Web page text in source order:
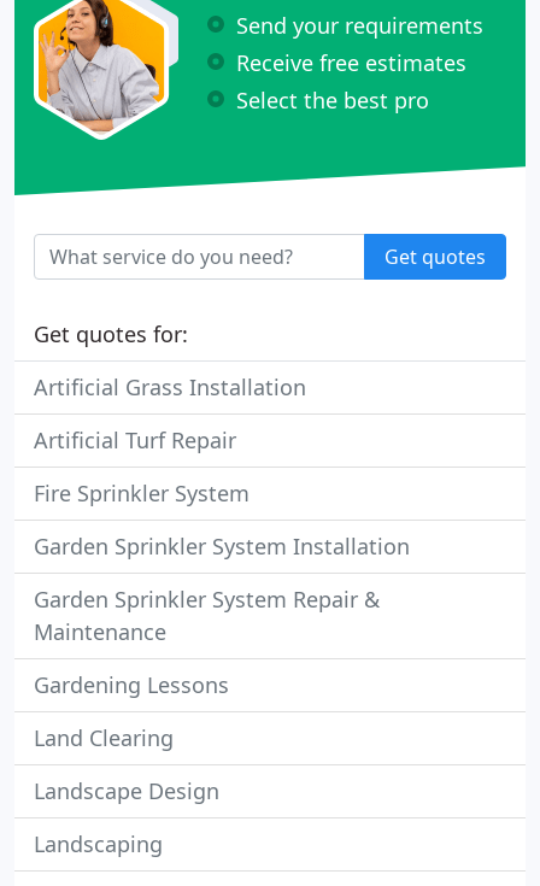
Send your requirements
Receive free estimates
Select the best pro
Get quotes
Get quotes for:
Artificial Grass Installation
Artificial Turf Repair
Fire Sprinkler System
Garden Sprinkler System Installation
Garden Sprinkler System Repair &
Maintenance
Gardening Lessons
Land Clearing
Landscape Design
Landscaping